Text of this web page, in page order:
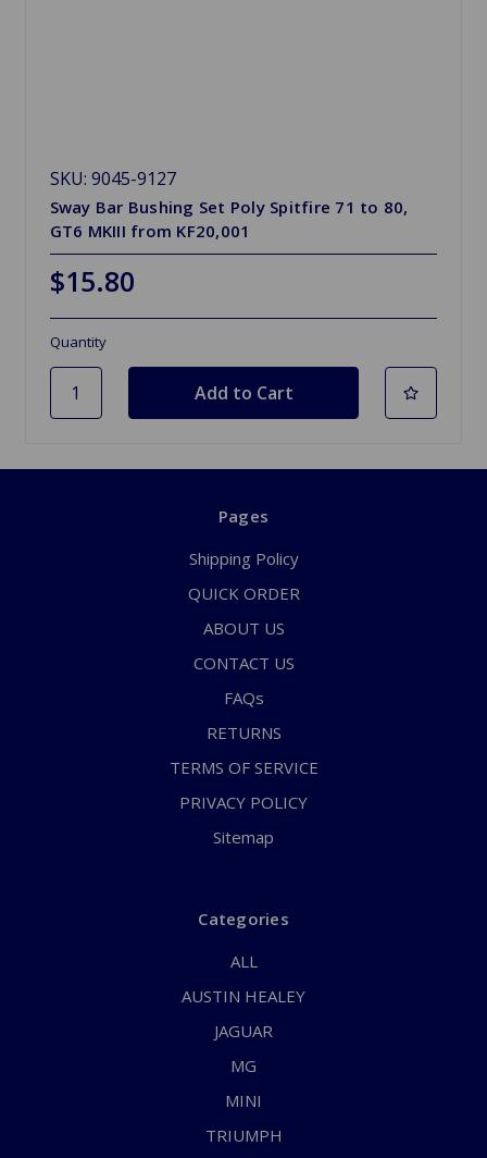
SKU: 9045-9127
Sway Bar Bushing Set Poly Spitfire 71 to 80,
GT6 MKIII from KF20,001
$15.80
Quantity
Pages
Shipping Policy
QUICK ORDER
ABOUT US
CONTACT US
FAQs
RETURNS
TERMS OF SERVICE
PRIVACY POLICY
Sitemap
Categories
ALL
AUSTIN HEALEY
JAGUAR
MG
MINI
TRIUMPH